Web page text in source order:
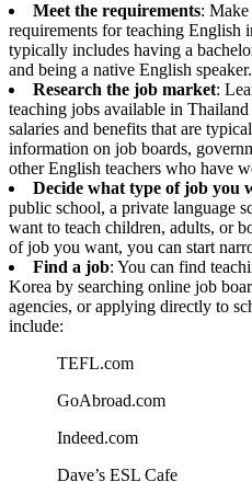
Meet the requirements:
requirements for teaching
typically includes having a
and being a native English speaker.
Research the job market:
teaching jobs available in
salaries and benefits that are
information on job boards,
other English teachers who have
Decide what type of job you
public school, a private language
want to teach children, adults, or
of job you want, you can start
Find a job: You can find
Korea by searching online job
agencies, or applying directly to
include:
TEFL.com
GoAbroad.com
Indeed.com
Dave’s ESL Cafe